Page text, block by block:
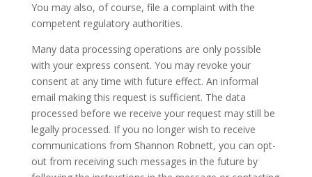
You may also, of course, file a complaint with the
competent regulatory authorities.
Many data processing operations are only possible
with your express consent. You may revoke your
consent at any time with future effect. An informal
email making this request is sufficient. The data
processed before we receive your request may still be
legally processed. If you no longer wish to receive
communications from Shannon Robnett, you can opt-
out from receiving such messages in the future by